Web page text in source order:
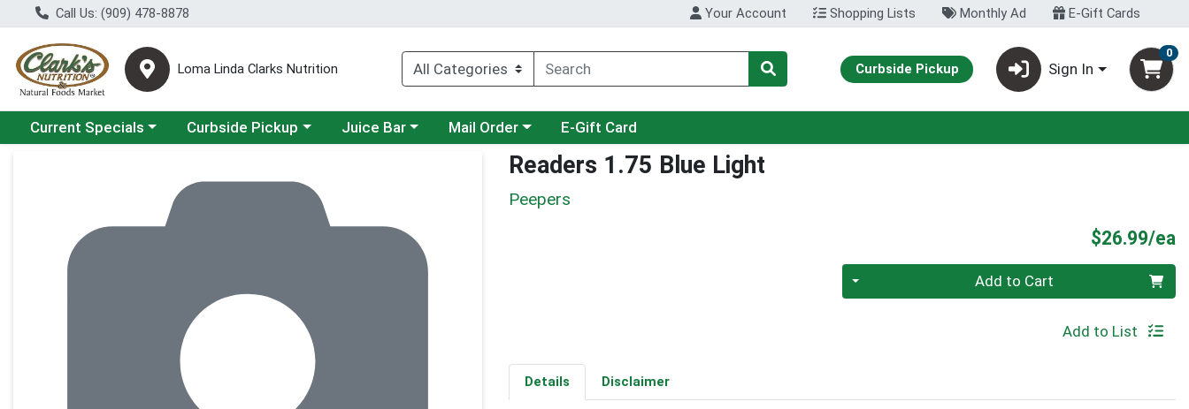
Call Us: (909) 478-8878 Your Account Shopping Lists Monthly Ad E-Gift Cards
Loma Linda Clarks Nutrition Curbside Pickup Sign In
0
Choose a category menu
Current Specials Choose a category menu
Curbside Pickup Choose a category menu
Juice Bar Choose a category menu
Mail Order E-Gift Card
Readers 1.75 Blue Light
Peepers
$26.99/ea
Quantity 0 Add to Cart
Add to List
Details Disclaimer